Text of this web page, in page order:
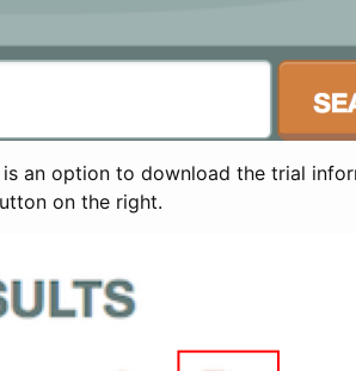
is an option to download the trial
on the right.